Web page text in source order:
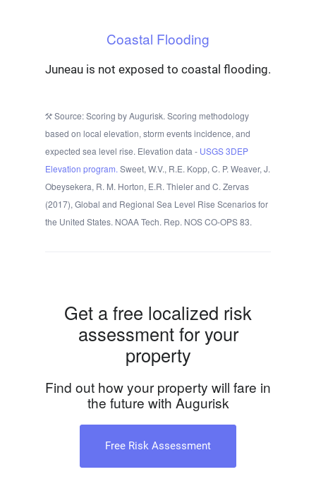
Coastal Flooding
Juneau is not exposed to coastal flooding.
Source: Scoring by Augurisk. Scoring methodology
based on local elevation, storm events incidence, and
expected sea level rise. Elevation data - USGS 3DEP
Elevation program. Sweet, W.V., R.E. Kopp, C. P. Weaver, J.
Obeysekera, R. M. Horton, E.R. Thieler and C. Zervas
(2017), Global and Regional Sea Level Rise Scenarios for
the United States. NOAA Tech. Rep. NOS CO-OPS 83.
Get a free localized risk
assessment for your
property
Find out how your property will fare in
the future with Augurisk
Free Risk Assessment